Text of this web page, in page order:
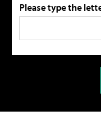
Please type the